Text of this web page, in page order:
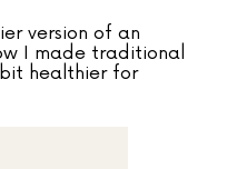
version of an
I made traditional
healthier for